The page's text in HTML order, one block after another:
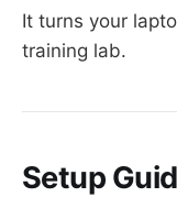
It turns your
training lab.
Setup